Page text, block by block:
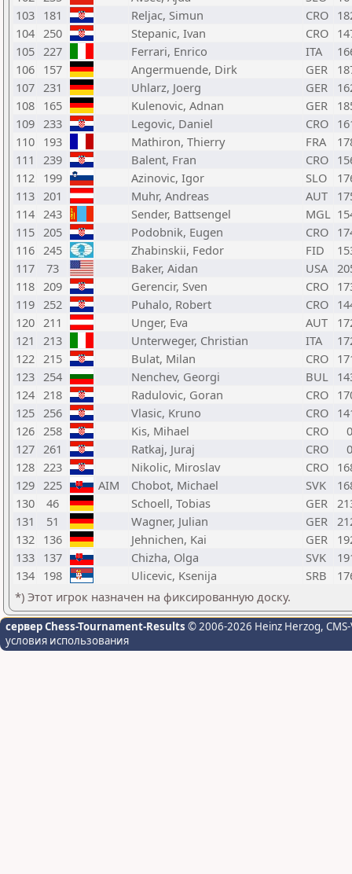
103 181 Reljac, Simun CRO
104 250 Stepanic, Ivan CRO
105 227 Ferrari, Enrico ITA
106 157 Angermuende, Dirk GER
107 231 Uhlarz, Joerg GER
108 165 Kulenovic, Adnan GER
109 233 Legovic, Daniel CRO
110 193 Mathiron, Thierry FRA
111
239 Balent, Fran CRO
112 199 Azinovic, Igor SLO
113 201 Muhr, Andreas AUT
114 243 Sender, Battsengel MGL
115 205 Podobnik, Eugen CRO
116 245 Zhabinskii, Fedor FID
117
73 Baker, Aidan USA
118 209 Gerencir, Sven CRO
119 252 Puhalo, Robert CRO
120 211 Unger, Eva AUT
121
213 Unterweger, Christian ITA
122 215 Bulat, Milan CRO
123 254 Nenchev, Georgi BUL
124 218 Radulovic, Goran CRO
125 256 Vlasic, Kruno CRO
126 258 Kis, Mihael CRO
0
127 261 Ratkaj, Juraj CRO
0
128 223 Nikolic, Miroslav CRO
129 225 AIM Chobot, Michael SVK
130
46 Schoell, Tobias GER
131
51 Wagner, Julian GER
132 136 Jehnichen, Kai GER
133 137 Chizha, Olga SVK
134 198 Ulicevic, Ksenija SRB
*) Этот игрок назначен на фиксированную доску.
сервер Chess-Tournament-Results © 2006-2026 Heinz Herzog,
условия использования